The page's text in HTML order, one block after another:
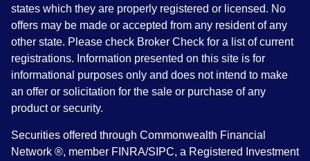
states which they are properly registered or licensed. No
offers may be made or accepted from any resident of any
other state. Please check Broker Check for a list of current
registrations. Information presented on this site is for
informational purposes only and does not intend to make
an offer or solicitation for the sale or purchase of any
product or security.
Securities offered through Commonwealth Financial
Network ®, member FINRA/SIPC, a Registered Investment